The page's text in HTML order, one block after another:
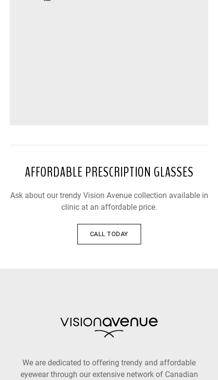
AFFORDABLE PRESCRIPTION GLASSES
Ask about our trendy Vision Avenue collection available in
clinic at an affordable price.
CALL TODAY
We are dedicated to offering trendy and affordable
eyewear through our extensive network of Canadian